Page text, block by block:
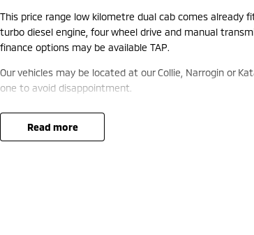
This price range low kilometre dual cab comes
turbo diesel engine, four wheel drive and manual
finance options may be available TAP.
Our vehicles may be located at our Collie, Narrogin or
one to avoid disappointment.
read more